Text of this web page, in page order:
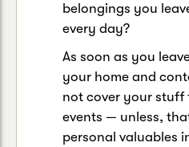
Update my policy
belongings you
every day?
As soon as you
your home and
not cover your stuff
events — unless,
personal valuables